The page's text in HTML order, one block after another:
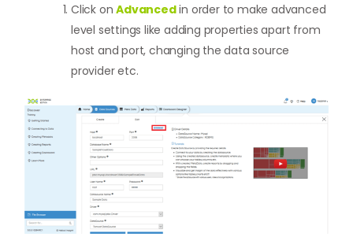
Click onAdvancedin order to make advanced
level settings like adding properties apart from
host and port, changing the data source
provider etc.